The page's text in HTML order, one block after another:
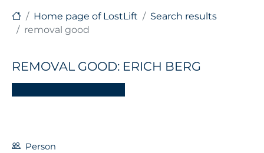
Home page of LostLift
Search results
removal good
REMOVAL GOOD: ERICH BERG
Person